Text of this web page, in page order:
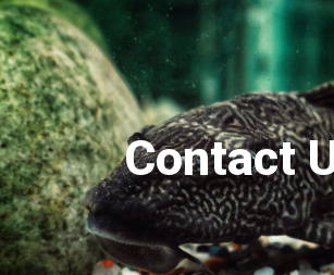
Contact